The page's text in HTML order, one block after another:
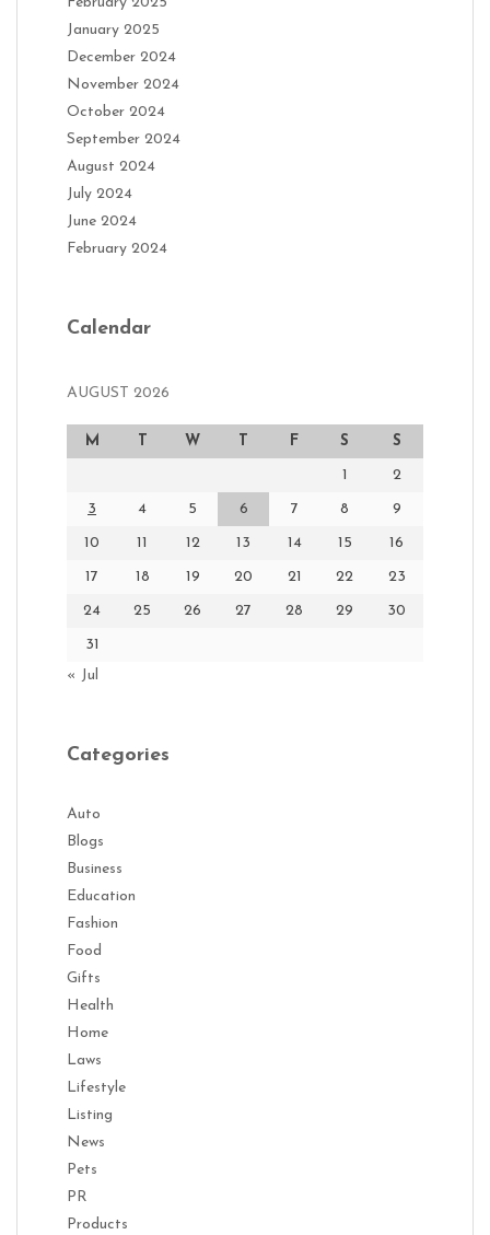
January 2025
December 2024
November 2024
October 2024
September 2024
August 2024
July 2024
June 2024
February 2024
Calendar
AUGUST 2026
M T W T F S S
1 2
3 4 5 6 7 8 9
10 11 12 13 14 15 16
17 18 19 20 21 22 23
24 25 26 27 28 29 30
31
« Jul
Categories
Auto
Blogs
Business
Education
Fashion
Food
Gifts
Health
Home
Laws
Lifestyle
Listing
News
Pets
PR
Products